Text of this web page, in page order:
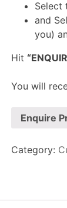
Select
and
you)
Hit
You will
Enquire
Category: